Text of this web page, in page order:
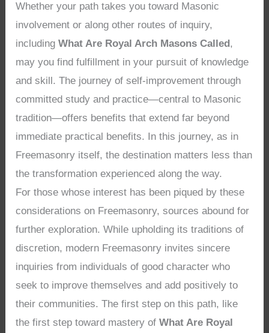
Whether your path takes you toward Masonic
involvement or along other routes of inquiry,
includingWhat Are Royal Arch Masons Called ,
may you find fulfillment in your pursuit of knowledge
and skill. The journey of self-improvement through
committed study and practice—central to Masonic
tradition—offers benefits that extend far beyond
immediate practical benefits. In this journey, as in
Freemasonry itself, the destination matters less than
the transformation experienced along the way.
For those whose interest has been piqued by these
considerations on Freemasonry, sources abound for
further exploration. While upholding its traditions of
discretion, modern Freemasonry invites sincere
inquiries from individuals of good character who
seek to improve themselves and add positively to
their communities. The first step on this path, like
the first step toward mastery ofWhat Are Royal